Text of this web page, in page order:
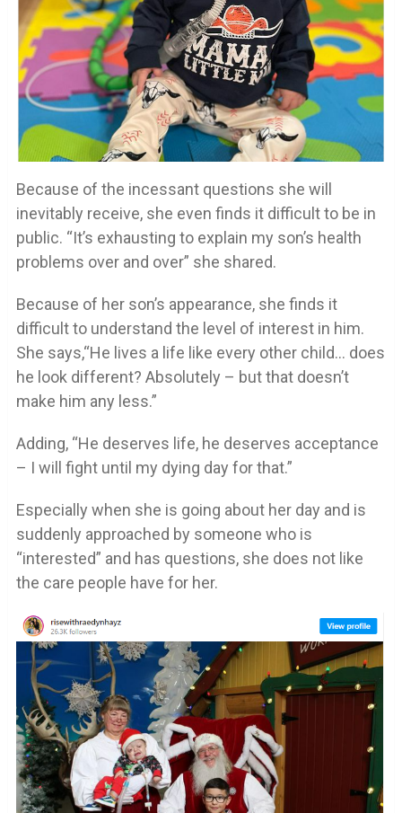
Because of the incessant questions she will
inevitably receive, she even finds it difficult to be in
public. “It’s exhausting to explain my son’s health
problems over and over” she shared.
Because of her son’s appearance, she finds it
difficult to understand the level of interest in him.
She says,“He lives a life like every other child… does
he look different? Absolutely – but that doesn’t
make him any less.”
Adding, “He deserves life, he deserves acceptance
– I will fight until my dying day for that.”
Especially when she is going about her day and is
suddenly approached by someone who is
“interested” and has questions, she does not like
the care people have for her.